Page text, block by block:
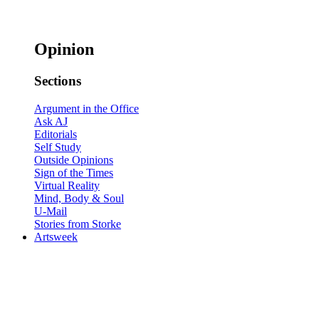
Opinion
Sections
Argument in the Office
Ask AJ
Editorials
Self Study
Outside Opinions
Sign of the Times
Virtual Reality
Mind, Body & Soul
U-Mail
Stories from Storke
Artsweek